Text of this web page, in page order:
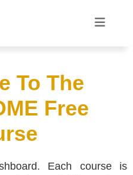
To The
Free
Each course is